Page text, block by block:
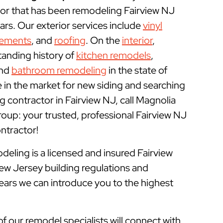
that has been remodeling Fairview NJ
Our exterior services includevinyl
, and roofing. On theinterior,
history ofkitchen remodels,
bathroom remodeling in the state of
the market for new siding and searching
contractor in Fairview NJ, call Magnolia
your trusted, professional Fairview NJ
is a licensed and insured Fairview
Jersey building regulations and
we can introduce you to the highest